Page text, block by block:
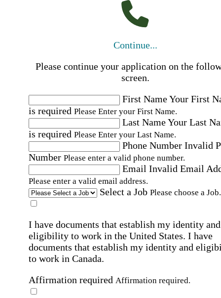
Continue...
Please continue your application on the
screen.
First NameYour First
is required Please Enter your First Name.
Last NameYour Last
is required Please Enter your Last Name.
Phone Number Invalid
Number Please enter a valid phone number.
Email Invalid Email
Please enter a valid email address.
Select a Job Please choose a Job.
I have documents that establish my identity and
eligibility to work in the United States. I have
documents that establish my identity and
to work in Canada.
Affirmation required Affirmation required.